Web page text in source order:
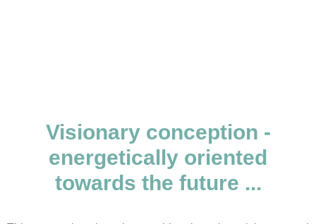
Visionary conception -
energetically oriented
towards the future ...